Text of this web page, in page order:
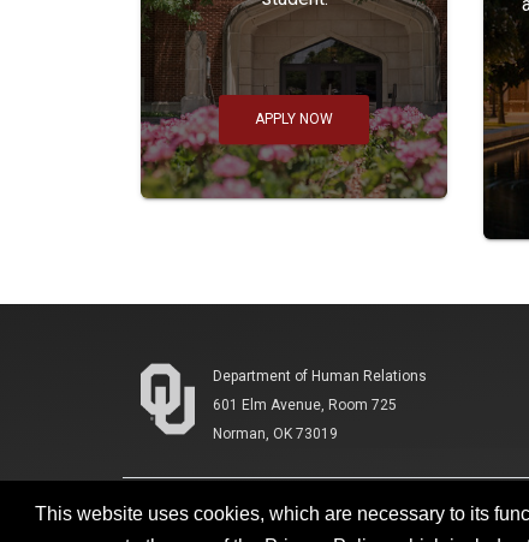
This website uses cookies, which are necessary to its
APPLY NOW
Department of Human Relations
601 Elm Avenue, Room 725
Norman, OK 73019
Accessibility Sustainability HIPAA OU